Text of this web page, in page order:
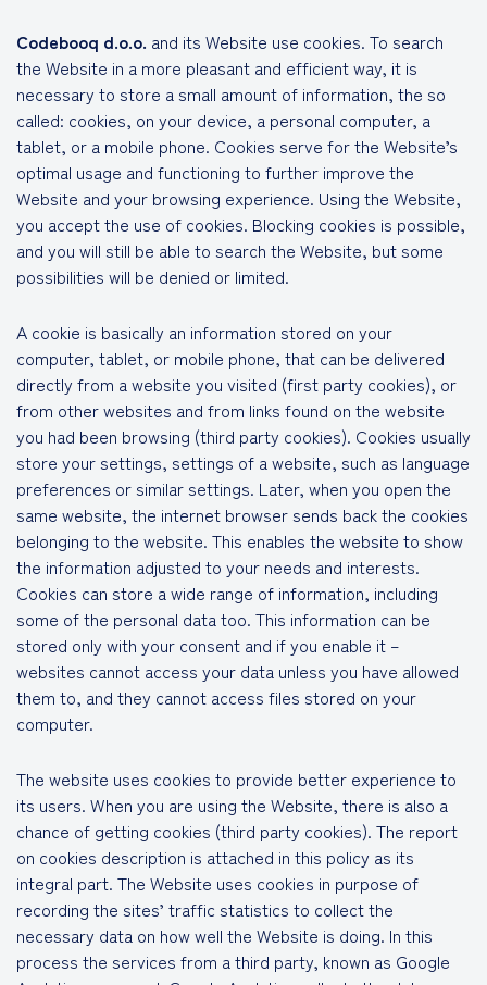
Codebooq d.o.o. and its Website use cookies. To search
the Website in a more pleasant and efficient way, it is
necessary to store a small amount of information, the so
called: cookies, on your device, a personal computer, a
tablet, or a mobile phone. Cookies serve for the Website’s
optimal usage and functioning to further improve the
Website and your browsing experience. Using the Website,
you accept the use of cookies. Blocking cookies is possible,
and you will still be able to search the Website, but some
possibilities will be denied or limited.
A cookie is basically an information stored on your
computer, tablet, or mobile phone, that can be delivered
directly from a website you visited (first party cookies), or
from other websites and from links found on the website
you had been browsing (third party cookies). Cookies usually
store your settings, settings of a website, such as language
preferences or similar settings. Later, when you open the
same website, the internet browser sends back the cookies
belonging to the website. This enables the website to show
the information adjusted to your needs and interests.
Cookies can store a wide range of information, including
some of the personal data too. This information can be
stored only with your consent and if you enable it –
websites cannot access your data unless you have allowed
them to, and they cannot access files stored on your
computer.
The website uses cookies to provide better experience to
its users. When you are using the Website, there is also a
chance of getting cookies (third party cookies). The report
on cookies description is attached in this policy as its
integral part. The Website uses cookies in purpose of
recording the sites’ traffic statistics to collect the
necessary data on how well the Website is doing. In this
process the services from a third party, known as Google